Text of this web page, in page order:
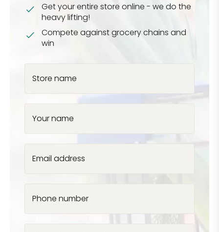
Get your entire store online - we do the
heavy lifting!
Compete against grocery chains and
win
Store name
Your name
Email address
Phone number